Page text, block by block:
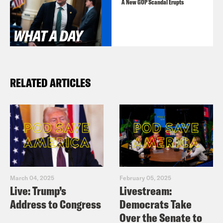
A New GOP Scandal Erupts
RELATED ARTICLES
March 04, 2025
Live: Trump’s
Address to Congress
February 05, 2025
Livestream:
Democrats Take
Over the Senate to